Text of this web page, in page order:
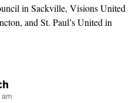
in Sackville, Visions United
and St. Paul’s United in